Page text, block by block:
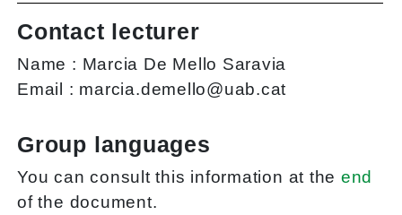
Contact lecturer
Name : Marcia De Mello Saravia
Email : marcia.demello@uab.cat
Group languages
You can consult this information at the end
of the document.